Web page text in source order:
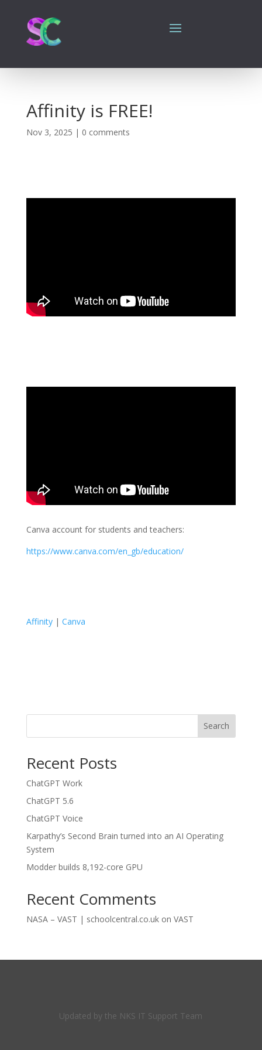
Affinity is FREE!
Nov 3, 2025 | 0 comments
Canva account for students and teachers:
https://www.canva.com/en_gb/education/
Affinity| Canva
Search
Recent Posts
ChatGPT Work
ChatGPT 5.6
ChatGPT Voice
Karpathy’s Second Brain turned into an AI Operating
System
Modder builds 8,192-core GPU
Recent Comments
NASA – VAST | schoolcentral.co.ukon VAST
Updated by the NKS IT Support Team